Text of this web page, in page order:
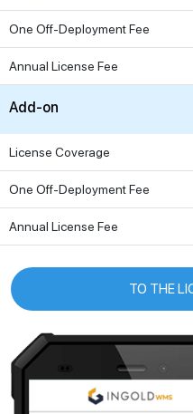
One Off-Deployment Fee
Annual License Fee
Add-on
License Coverage
One Off-Deployment Fee
Annual License Fee
TO THE